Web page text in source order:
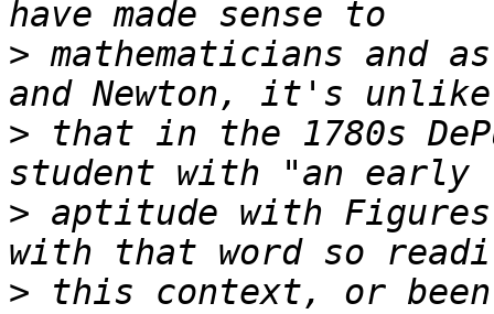
> mathematicians and
> that in the 1780s
> aptitude with
> this context, or